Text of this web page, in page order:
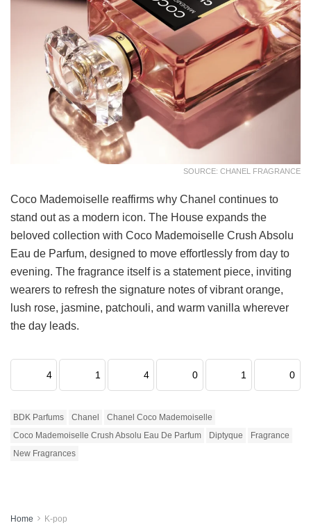
SOURCE: CHANEL FRAGRANCE
Coco Mademoiselle reaffirms why Chanel continues to
stand out as a modern icon. The House expands the
beloved collection with Coco Mademoiselle Crush Absolu
Eau de Parfum, designed to move effortlessly from day to
evening. The fragrance itself is a statement piece, inviting
wearers to refresh the signature notes of vibrant orange,
lush rose, jasmine, patchouli, and warm vanilla wherever
the day leads.
4 1 4 0 1 0
BDK Parfums Chanel
Chanel Coco Mademoiselle
Coco Mademoiselle Crush Absolu Eau De Parfum
Diptyque
Fragrance
New Fragrances
Home K-pop